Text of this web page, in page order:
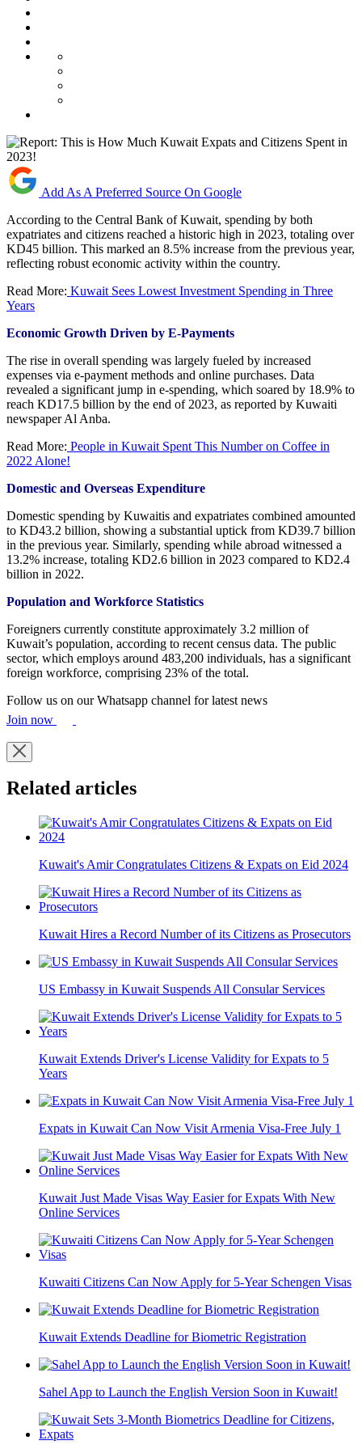
Add As A Preferred Source On Google
According to the Central Bank of Kuwait, spending by both
expatriates and citizens reached a historic high in 2023, totaling over
KD45 billion. This marked an 8.5% increase from the previous year,
reflecting robust economic activity within the country.
Read More: Kuwait Sees Lowest Investment Spending in Three
Years
Economic Growth Driven by E-Payments
The rise in overall spending was largely fueled by increased
expenses via e-payment methods and online purchases. Data
revealed a significant jump in e-spending, which soared by 18.9% to
reach KD17.5 billion by the end of 2023, as reported by Kuwaiti
newspaper Al Anba.
Read More: People in Kuwait Spent This Number on Coffee in
2022 Alone!
Domestic and Overseas Expenditure
Domestic spending by Kuwaitis and expatriates combined amounted
to KD43.2 billion, showing a substantial uptick from KD39.7 billion
in the previous year. Similarly, spending while abroad witnessed a
13.2% increase, totaling KD2.6 billion in 2023 compared to KD2.4
billion in 2022.
Population and Workforce Statistics
Foreigners currently constitute approximately 3.2 million of
Kuwait’s population, according to recent census data. The public
sector, which employs around 483,200 individuals, has a significant
foreign workforce, comprising 23% of the total.
Follow us on our Whatsapp channel for latest news
Join now
Related articles
Kuwait's Amir Congratulates Citizens & Expats on Eid 2024
Kuwait Hires a Record Number of its Citizens as Prosecutors
US Embassy in Kuwait Suspends All Consular Services
Kuwait Extends Driver's License Validity for Expats to 5
Years
Expats in Kuwait Can Now Visit Armenia Visa-Free July 1
Kuwait Just Made Visas Way Easier for Expats With New
Online Services
Kuwaiti Citizens Can Now Apply for 5-Year Schengen Visas
Kuwait Extends Deadline for Biometric Registration
Sahel App to Launch the English Version Soon in Kuwait!